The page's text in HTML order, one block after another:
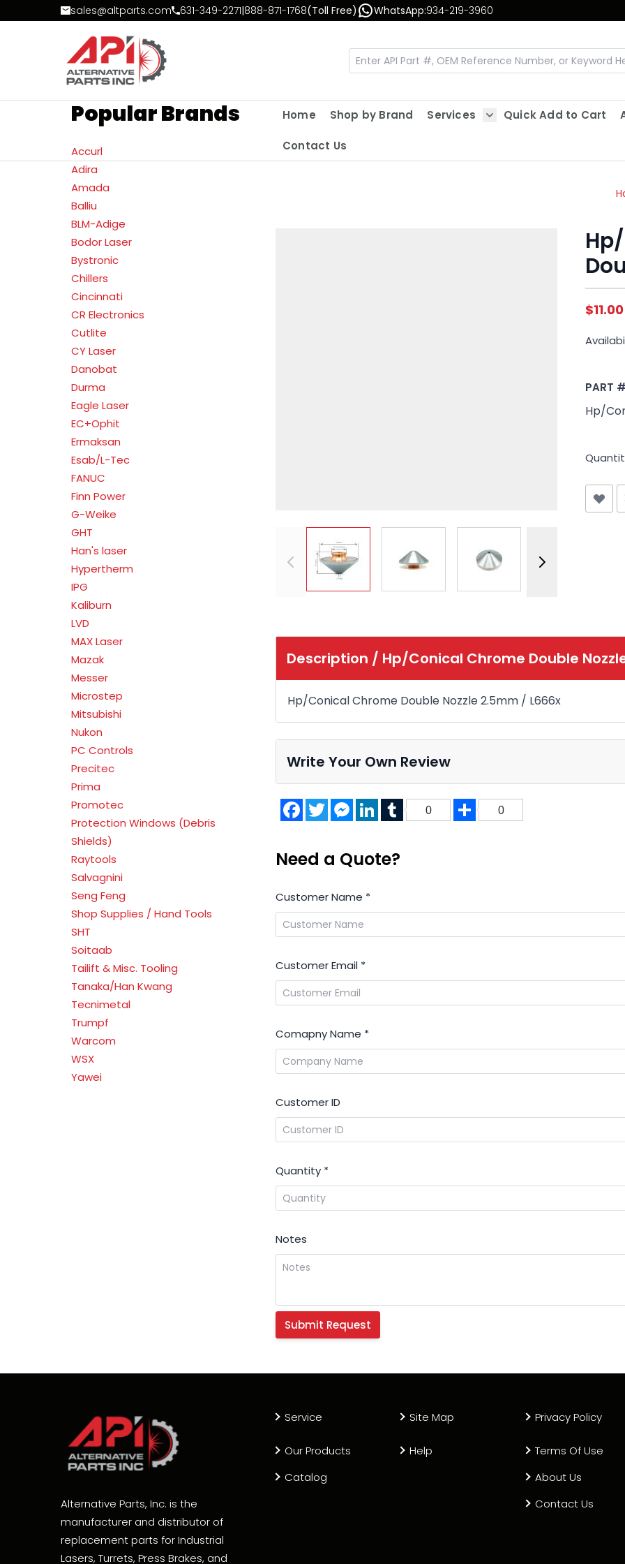
Skip to Contentsales@altparts.com 631-349-2271|888-871-1768(Toll Free) WhatsApp:934-219-3960
Popular Brands
Accurl
Adira
Amada
Balliu
BLM-Adige
Bodor Laser
Bystronic
Chillers
Cincinnati
CR Electronics
Cutlite
CY Laser
Danobat
Durma
Eagle Laser
EC+Ophit
Ermaksan
Esab/L-Tec
FANUC
Finn Power
G-Weike
GHT
Han's laser
Hypertherm
IPG
Kaliburn
LVD
MAX Laser
Mazak
Messer
Microstep
Mitsubishi
Nukon
PC Controls
Precitec
Prima
Promotec
Protection Windows (Debris
Shields)
Raytools
Salvagnini
Seng Feng
Shop Supplies / Hand Tools
SHT
Soitaab
Tailift & Misc. Tooling
Tanaka/Han Kwang
Tecnimetal
Trumpf
Warcom
WSX
Yawei
Home Shop by Brand
Services
Quick Add to Cart
Contact Us
$11.00
PART #
Hp/
Description / Hp/Conical Chrome Double
Hp/Conical Chrome Double Nozzle 2.5mm / L666x
Write Your Own Review
FacebookTwitterMessenger
LinkedInTumblr
0 Share
0
Need a Quote?
Customer Name *
Customer Email *
Comapny Name *
Customer ID
Quantity *
Notes
Alternative Parts, Inc. is the
manufacturer and distributor of
replacement parts for Industrial
Lasers, Turrets, Press Brakes, and
Service
Our Products
Catalog
Site Map
Help
Privacy Policy
Terms Of Use
About Us
Contact Us